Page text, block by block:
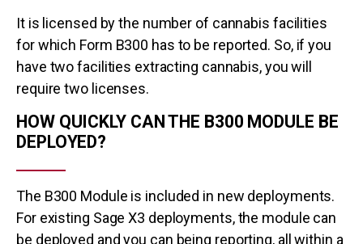
It is licensed by the number of cannabis facilities
for which Form B300 has to be reported. So, if you
have two facilities extracting cannabis, you will
require two licenses.
HOW QUICKLY CAN THE B300 MODULE BE
DEPLOYED?
The B300 Module is included in new deployments.
For existing Sage X3 deployments, the module can
be deployed and you can being reporting, all within a